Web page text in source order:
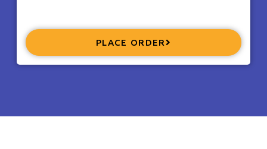
PLACE ORDER